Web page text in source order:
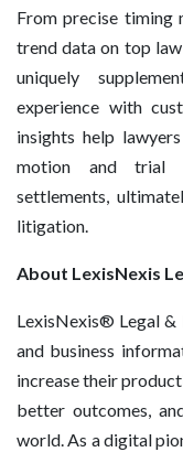
From precise timing
trend data on top
uniquely
experience with
insights help
motion and trial
settlements,
litigation.
About LexisNexis
LexisNexis® Legal &
and business
increase their
better outcomes,
world. As a digital